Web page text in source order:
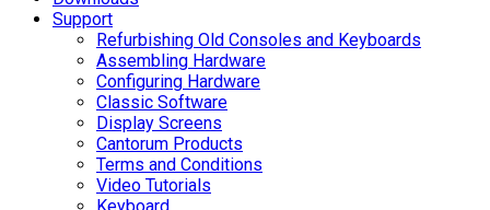
Support
Refurbishing Old Consoles and Keyboards
Assembling Hardware
Configuring Hardware
Classic Software
Display Screens
Cantorum Products
Terms and Conditions
Video Tutorials